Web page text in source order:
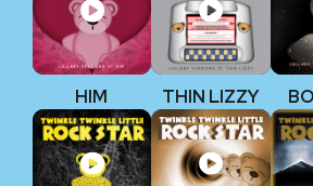
HIM THIN LIZZY